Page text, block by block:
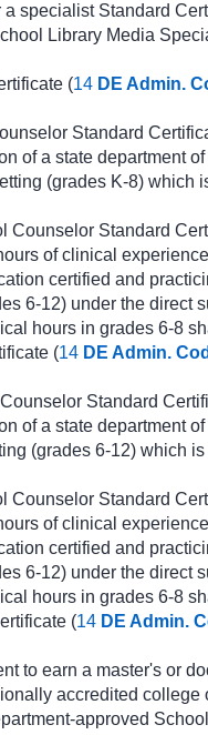
specialist Standard
Library Media
(14 DE Admin.
Standard
of a state department
(grades K-8) which
Standard
of clinical
certified and
6-12) under the direct
hours in grades 6-8
(14 DE Admin.
Standard
of a state department
(grades 6-12) which
Standard
of clinical
certified and
6-12) under the direct
hours in grades 6-8
(14 DE Admin.
to earn a master's or
accredited college
approved